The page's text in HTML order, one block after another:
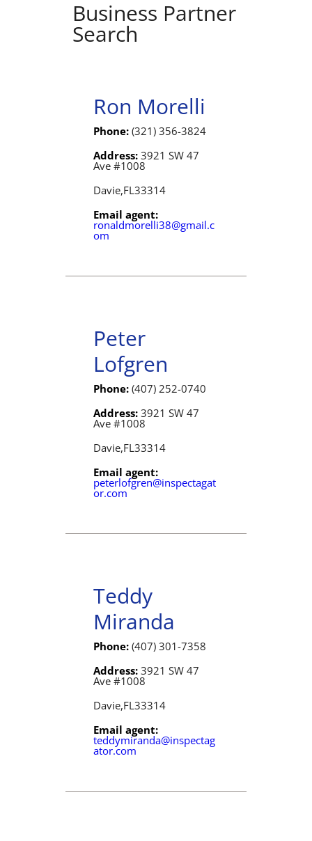
Business Partner
Search
Ron Morelli
Phone: (321) 356-3824
Address: 3921 SW 47
Ave #1008
Davie,FL33314
Email agent:
ronaldmorelli38@gmail.c
om
Peter
Lofgren
Phone: (407) 252-0740
Address: 3921 SW 47
Ave #1008
Davie,FL33314
Email agent:
peterlofgren@inspectagat
or.com
Teddy
Miranda
Phone: (407) 301-7358
Address: 3921 SW 47
Ave #1008
Davie,FL33314
Email agent:
teddymiranda@inspectag
ator.com